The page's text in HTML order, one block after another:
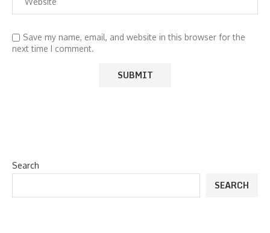
Save my name, email, and website in this browser for the
next time I comment.
Search
SEARCH